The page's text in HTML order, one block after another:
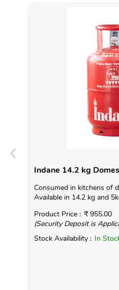
Indane 14.2 kg
Consumed in kitchens of
Available in 14.2 kg and
Product Price : ₹ 955.00
(Security Deposit is
Stock Availability : In